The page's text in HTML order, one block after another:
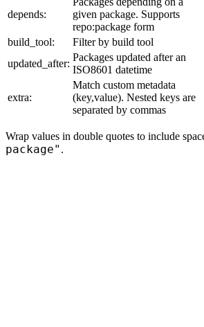
depends:
given package. Supports
repo:package form
build_tool:
Filter by build tool
updated_after:
Packages updated after an
ISO8601 datetime
extra:
Match custom metadata
(key,value). Nested keys are
separated by commas
Wrap values in double quotes to include
package" .